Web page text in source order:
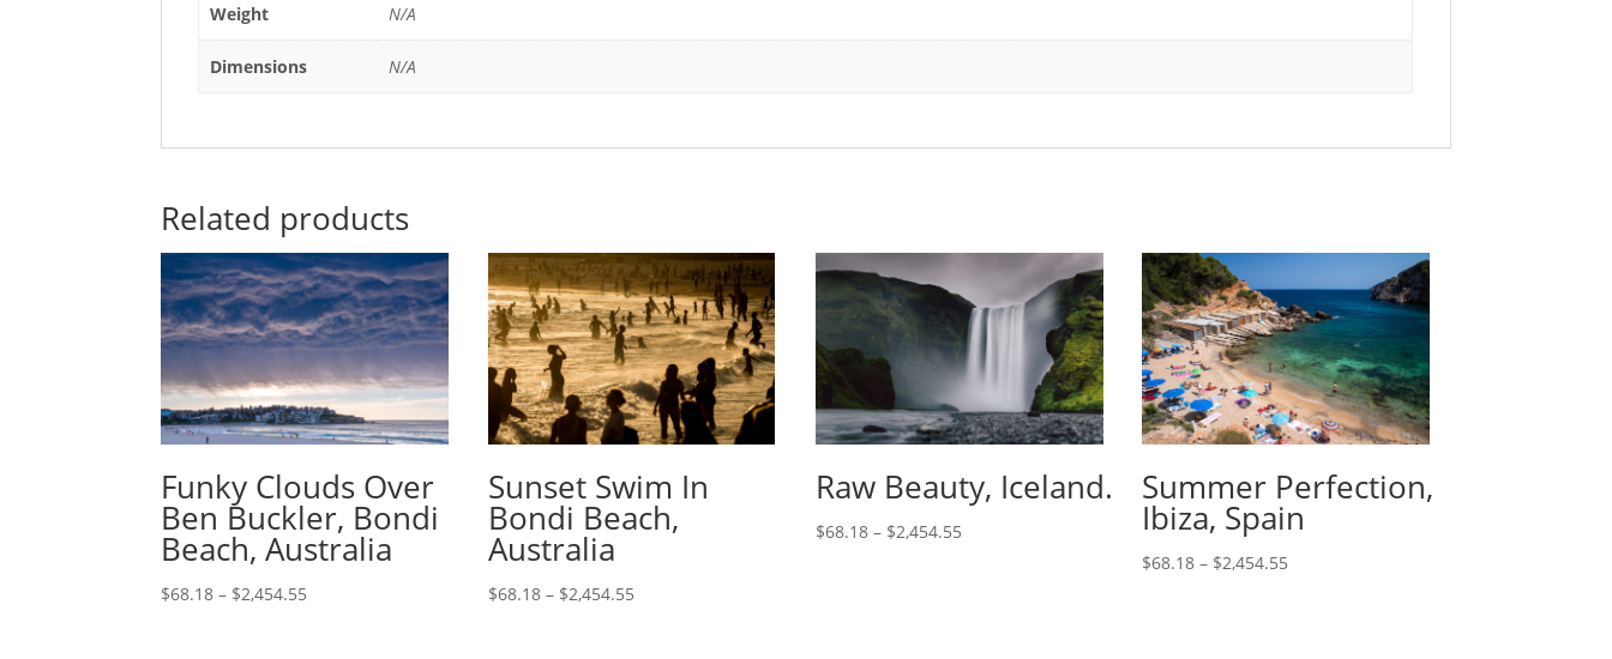
Weight N/A
Dimensions N/A
Related products
Funky Clouds Over
Ben Buckler, Bondi
Beach, Australia
$68.18 – $2,454.55
Sunset Swim In
Bondi Beach,
Australia
$68.18– $2,454.55
Raw Beauty, Iceland.
$68.18– $2,454.55
Summer Perfection,
Ibiza, Spain
$68.18 – $2,454.55